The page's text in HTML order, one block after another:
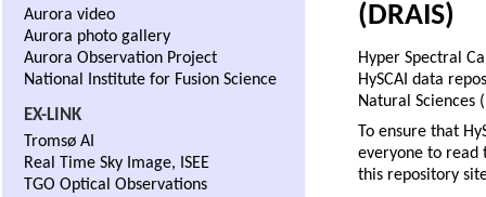
Aurora video
Aurora photo gallery
Aurora Observation Project
National Institute for Fusion Science
EX-LINK
Tromsø AI
Real Time Sky Image, ISEE
TGO Optical Observations
(DRAIS)
Hyper Spectral
HySCAI data
Natural Sciences
To ensure that
everyone to read
this repository